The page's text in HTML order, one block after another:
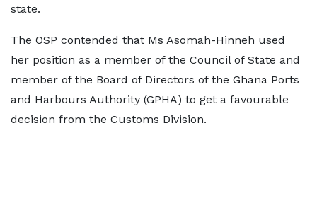
state.
The OSP contended that Ms Asomah-Hinneh used
her position as a member of the Council of State and
member of the Board of Directors of the Ghana Ports
and Harbours Authority (GPHA) to get a favourable
decision from the Customs Division.